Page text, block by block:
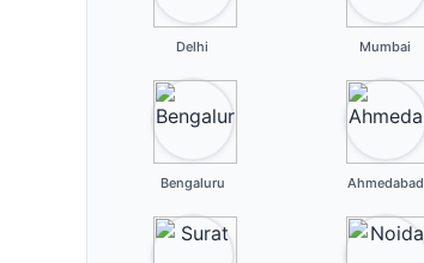
Delhi Mumbai
Bengaluru Ahmedabad